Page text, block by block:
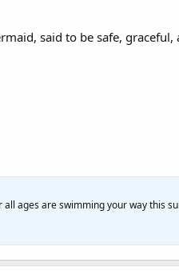
said to be safe, graceful,
ages are swimming your way this